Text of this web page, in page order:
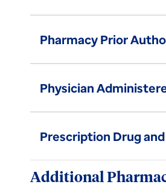
Pharmacy Prior
Physician
Prescription Drug
Additional